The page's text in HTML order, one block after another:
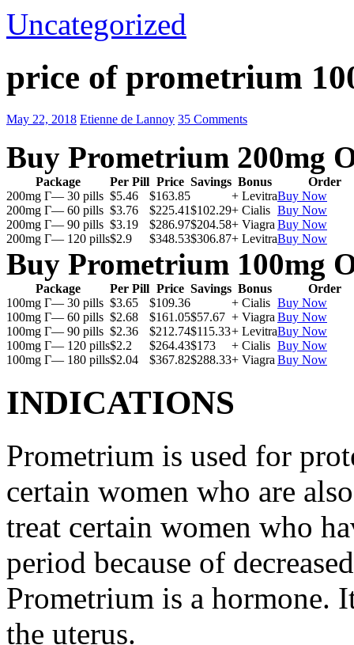
Uncategorized
price of prometrium
May 22, 2018 Etienne de Lannoy 35 Comments
Buy Prometrium 200mg
Package Per Pill Price Savings Bonus
Order
200mg Г— 30 pills $5.46 $163.85 + LevitraBuy Now
200mg Г— 60 pills $3.76 $225.41$102.29+ Cialis Buy Now
200mg Г— 90 pills $3.19 $286.97$204.58+ Viagra Buy Now
200mg Г— 120 pills$2.9 $348.53$306.87+ LevitraBuy Now
Buy Prometrium 100mg
Package Per Pill Price Savings Bonus
Order
100mg Г— 30 pills $3.65 $109.36 + Cialis Buy Now
100mg Г— 60 pills $2.68 $161.05$57.67 + Viagra Buy Now
100mg Г— 90 pills $2.36 $212.74$115.33+ LevitraBuy Now
100mg Г— 120 pills$2.2 $264.43$173 + Cialis Buy Now
100mg Г— 180 pills$2.04 $367.82$288.33+ Viagra Buy Now
INDICATIONS
Prometrium is used for
certain women who are
treat certain women who
period because of
Prometrium is a hormone.
the uterus.